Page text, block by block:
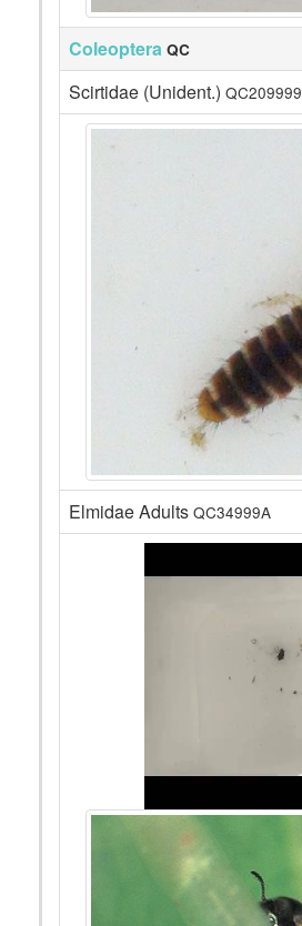
Coleoptera QC
Scirtidae (Unident.) QC209999
Elmidae Adults QC34999A